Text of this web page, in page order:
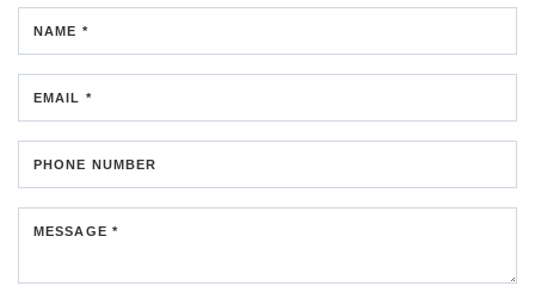
NAME *
EMAIL *
PHONE NUMBER
MESSAGE *